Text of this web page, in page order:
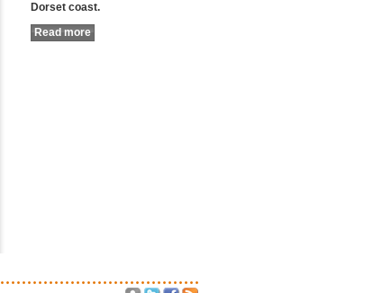
Dorset coast.
Read more